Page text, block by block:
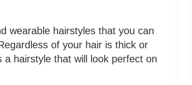
wearable hairstyles that you can
of your hair is thick or
hairstyle that will look perfect on